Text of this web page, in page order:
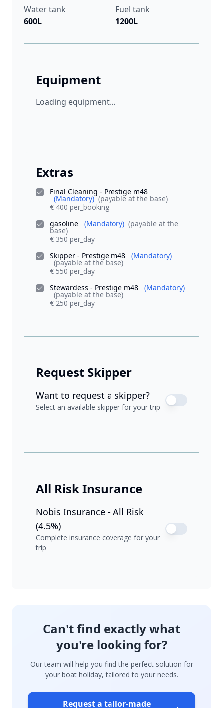
Water tank
600L
Fuel tank
1200L
Equipment
Loading equipment...
Extras
Final Cleaning - Prestige m48
(Mandatory) (payable at the base)
€ 400 per_booking
gasoline
(Mandatory) (payable at the
base)
€ 350 per_day
Skipper - Prestige m48
(Mandatory)
(payable at the base)
€ 550 per_day
Stewardess - Prestige m48
(Mandatory)
(payable at the base)
€ 250 per_day
Request Skipper
Want to request a skipper?
Select an available skipper for your trip
All Risk Insurance
Nobis Insurance - All Risk
(4.5%)
Complete insurance coverage for your
trip
Can't find exactly what
you're looking for?
Our team will help you find the perfect solution for
your boat holiday, tailored to your needs.
Request a tailor-made